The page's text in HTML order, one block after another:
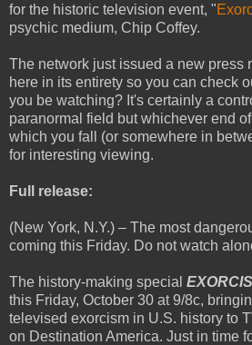
for the historic television event, "
psychic medium, Chip Coffey.
The network just issued a new press
here in its entirety so you can check
you be watching? It's certainly a
paranormal field but whichever end
which you fall (or somewhere in
for interesting viewing.
Full release:
(New York, N.Y.) – The most
coming this Friday. Do not watch
The history-making special
this Friday, October 30 at 9/8c,
televised exorcism in U.S. history to
on Destination America. Just in time